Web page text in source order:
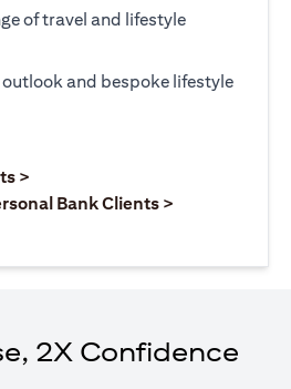
of travel and lifestyle
and bespoke lifestyle
in a new tab)
>
Bank Clients >
2X Confidence